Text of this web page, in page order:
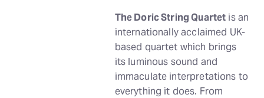
The Doric String Quartet is an
internationally acclaimed UK-
based quartet which brings
its luminous sound and
immaculate interpretations to
everything it does. From